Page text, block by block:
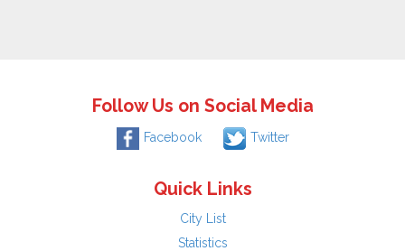
Follow Us on Social Media
Facebook Twitter
Quick Links
City List
Statistics